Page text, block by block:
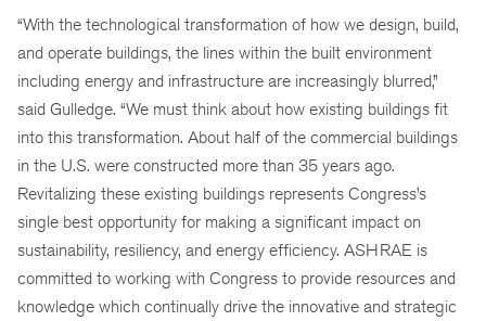
“With the technological transformation of how we design, build,
and operate buildings, the lines within the built environment
including energy and infrastructure are increasingly blurred,”
said Gulledge. “We must think about how existing buildings fit
into this transformation. About half of the commercial buildings
in the U.S. were constructed more than 35 years ago.
Revitalizing these existing buildings represents Congress’s
single best opportunity for making a significant impact on
sustainability, resiliency, and energy efficiency. ASHRAE is
committed to working with Congress to provide resources and
knowledge which continually drive the innovative and strategic